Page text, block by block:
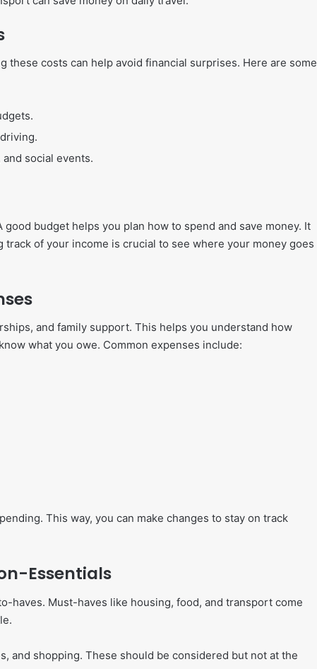
these costs can help avoid financial surprises. Here are some
social events.
budget helps you plan how to spend and save money. It
track of your income is crucial to see where your money goes
and family support. This helps you understand how
what you owe. Common expenses include:
This way, you can make changes to stay on track
Essentials
haves. Must-haves like housing, food, and transport come
and shopping. These should be considered but not at the